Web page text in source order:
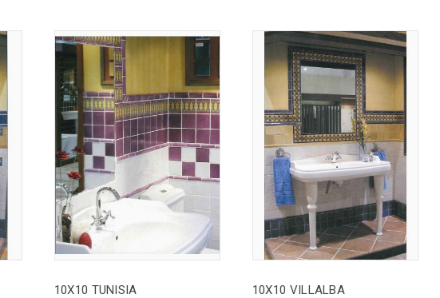
10X10 TUNISIA 10X10 VILLALBA